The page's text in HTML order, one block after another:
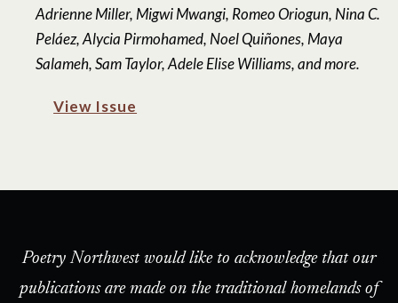
Adrienne Miller, Migwi Mwangi, Romeo Oriogun, Nina C.
Peláez, Alycia Pirmohamed, Noel Quiñones, Maya
Salameh, Sam Taylor, Adele Elise Williams, and more.
View Issue
Poetry Northwest would like to acknowledge that our
publications are made on the traditional homelands of